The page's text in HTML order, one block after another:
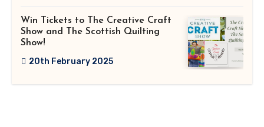
Win Tickets to The Creative Craft
Show and The Scottish Quilting
Show!
20th February 2025